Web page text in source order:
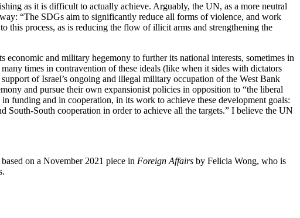
as it is difficult to actually achieve. Arguably, the UN, as a more neutral
“The SDGs aim to significantly reduce all forms of violence, and work
this process, as is reducing the flow of illicit arms and strengthening the
and military hegemony to further its national interests, sometimes in
times in contravention of these ideals (like when it sides with dictators
of Israel’s ongoing and illegal military occupation of the West Bank
and pursue their own expansionist policies in opposition to “the liberal
funding and in cooperation, in its work to achieve these development goals:
South-South cooperation in order to achieve all the targets.” I believe the UN
on a November 2021 piece in Foreign Affairs by Felicia Wong, who is